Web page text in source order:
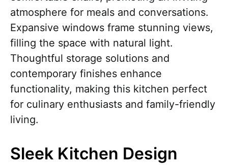
atmosphere for meals and conversations.
Expansive windows frame stunning views,
filling the space with natural light.
Thoughtful storage solutions and
contemporary finishes enhance
functionality, making this kitchen perfect
for culinary enthusiasts and family-friendly
living.
Sleek Kitchen Design